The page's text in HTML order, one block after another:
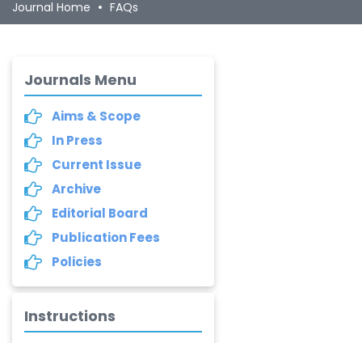
Journal Home
FAQs
Journals Menu
Aims & Scope
In Press
Current Issue
Archive
Editorial Board
Publication Fees
Policies
Instructions